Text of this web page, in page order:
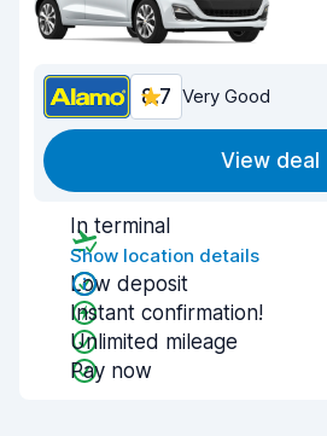
8.7 Very Good
View deal
In terminal
Show location details
Low deposit
Instant confirmation!
Unlimited mileage
Pay now